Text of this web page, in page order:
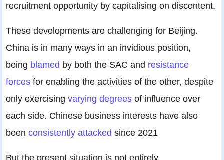
recruitment opportunity by capitalising on discontent.
These developments are challenging for Beijing.
China is in many ways in an invidious position,
being blamed by both the SAC and resistance
forces for enabling the activities of the other, despite
only exercising varying degrees of influence over
each side. Chinese business interests have also
been consistently attacked since 2021
But the present situation is not entirely